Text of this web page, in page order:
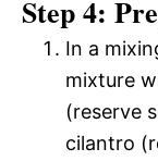
Step 4:
In a
mixture
(reserve
cilantro